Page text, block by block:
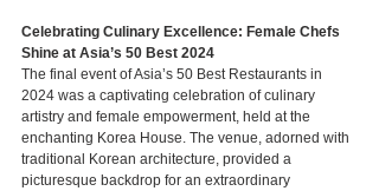
Celebrating Culinary Excellence: Female Chefs
Shine at Asia’s 50 Best 2024
The final event of Asia’s 50 Best Restaurants in
2024 was a captivating celebration of culinary
artistry and female empowerment, held at the
enchanting Korea House. The venue, adorned with
traditional Korean architecture, provided a
picturesque backdrop for an extraordinary